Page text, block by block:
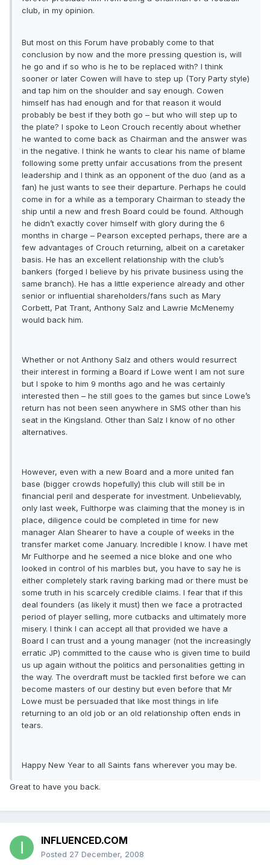
club, in my opinion.
But most on this Forum have probably come to that
conclusion by now and the more pressing question is, will
he go and if so who is he to be replaced with? I think
sooner or later Cowen will have to step up (Tory Party style)
and tap him on the shoulder and say enough. Cowen
himself has had enough and for that reason it would
probably be best if they both go – but who will step up to
the plate? I spoke to Leon Crouch recently about whether
he wanted to come back as Chairman and the answer was
in the negative. I think he wants to clear his name of blame
following some pretty unfair accusations from the present
leadership and I think as an opponent of the duo (and as a
fan) he just wants to see their departure. Perhaps he could
come in for a while as a temporary Chairman to steady the
ship until a new and fresh Board could be found. Although
he didn’t exactly cover himself with glory during the 6
months in charge – Pearson excepted perhaps, there are a
few advantages of Crouch returning, albeit on a caretaker
basis. He has an excellent relationship with the club’s
bankers (forged I believe by his private business using the
same branch). He has a little experience already and other
senior or influential shareholders/fans such as Mary
Corbett, Pat Trant, Anthony Salz and Lawrie McMenemy
would back him.
Whether or not Anthony Salz and others would resurrect
their interest in forming a Board if Lowe went I am not sure
but I spoke to him 9 months ago and he was certainly
interested then – he still goes to the games but since Lowe’s
return has not been seen anywhere in SMS other than his
seat in the Kingsland. Other than Salz I know of no other
alternatives.
However, even with a new Board and a more united fan
base (bigger crowds hopefully) this club will still be in
financial peril and desperate for investment. Unbelievably,
only last week, Fulthorpe was claiming that the money is in
place, diligence could be completed in time for new
manager Alan Shearer to have a couple of weeks in the
transfer market come January. Incredible I know. I have met
Mr Fulthorpe and he seemed a nice bloke and one who
looked in control of his marbles but, you have to say he is
either completely stark raving barking mad or there must be
some truth in his scarcely credible claims. I fear that if this
deal founders (as likely it must) then we face a protracted
period of player selling, more cutbacks and ultimately more
misery. I think I can accept all that provided we have a
Board I can trust and a young manager (not the increasingly
erratic JP) committed to the cause who is given time to build
us up again without the politics and personalities getting in
the way. The overdraft must be tackled first before we can
become masters of our destiny but even before that Mr
Lowe must be persuaded that like most things in life
returning to an old job or an old relationship often ends in
tears.
Happy New Year to all Saints fans wherever you may be.
Great to have you back.
INFLUENCED.COM
Posted 27 December, 2008